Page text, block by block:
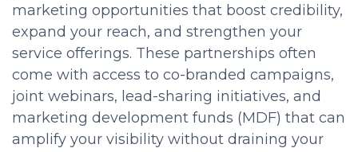
marketing opportunities that boost credibility,
expand your reach, and strengthen your
service offerings. These partnerships often
come with access to co-branded campaigns,
joint webinars, lead-sharing initiatives, and
marketing development funds (MDF) that can
amplify your visibility without draining your